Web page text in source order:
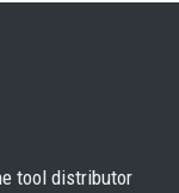
tool distributor